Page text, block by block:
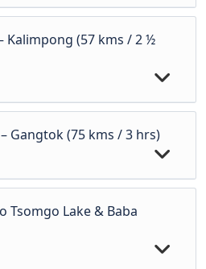
visit Tiger Hill (Subject to
back to hotel. After
visit Himalayan
Kalimpong (57 kms / 2 ½
Gangtok (75 kms / 3 hrs)
Tsomgo Lake & Baba